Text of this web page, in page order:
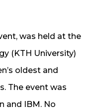
was held at the
(KTH University)
oldest and
The event was
and IBM. No